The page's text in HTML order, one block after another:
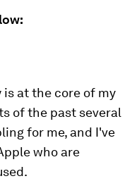
is at the core of my
of the past several
for me, and I've
who are